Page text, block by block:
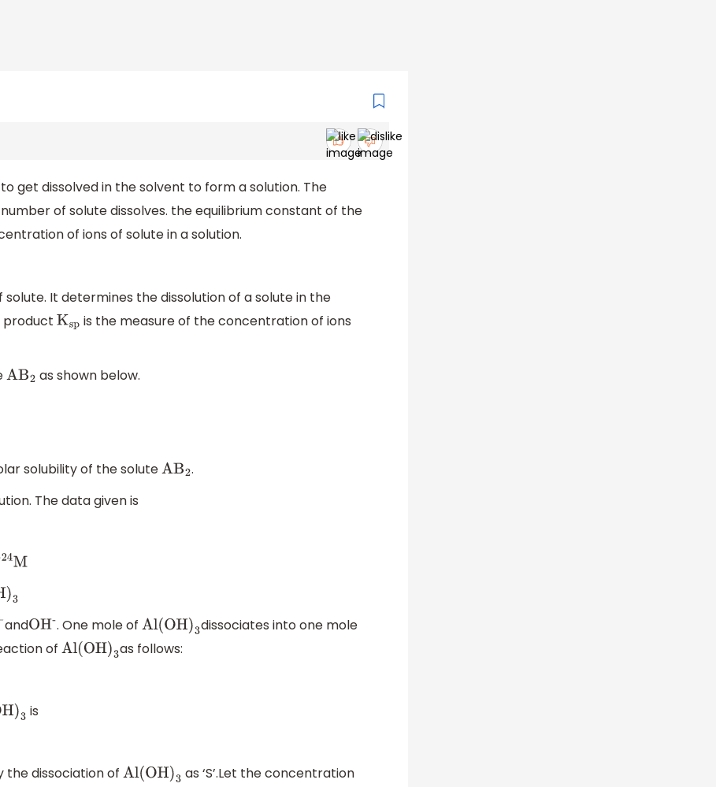
get dissolved in the solvent to form a solution. The
of solute dissolves. the equilibrium constant of the
of ions of solute in a solution.
It determines the dissolution of a solute in the
product Ksp is the measure of the concentration of ions
AB2
as shown below.
solubility of the soluteAB2 .
The data given is
M
3
andOH- . One mole ofAl(OH)3 dissociates into one mole
of Al(OH)3 as follows:
)3
is
dissociation of Al(OH)3
as ‘S’.Let the concentration